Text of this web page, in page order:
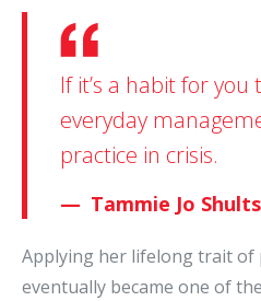
If it’s a habit for
everyday
practice in crisis.
Tammie Jo Shults
Applying her lifelong trait of
eventually became one of